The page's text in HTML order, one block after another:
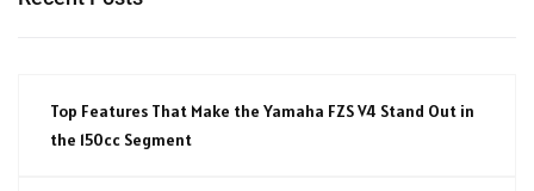
Top Features That Make the Yamaha FZS V4 Stand Out in
the 150cc Segment